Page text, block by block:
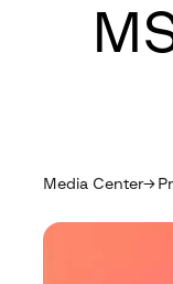
Media Center